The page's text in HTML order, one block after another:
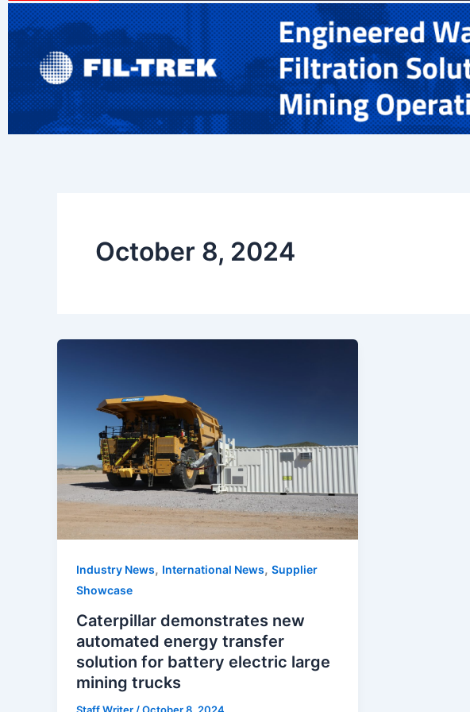
October 8, 2024
Industry News, International News, Supplier
Showcase
Caterpillar demonstrates new
automated energy transfer
solution for battery electric large
mining trucks